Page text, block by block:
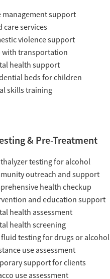
management support
care services
violence support
with transportation
health support
beds for children
skills training
& Pre-Treatment
testing for alcohol
outreach and support
health checkup
and education support
health assessment
health screening
testing for drugs or alcohol
use assessment
support for clients
use assessment